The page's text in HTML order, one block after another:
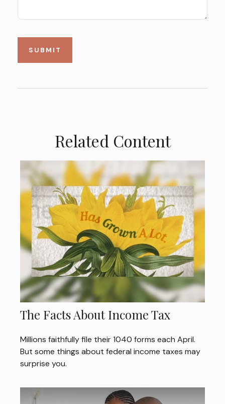
Related Content
The Facts About Income Tax
Millions faithfully file their 1040 forms each April.
But some things about federal income taxes may
surprise you.